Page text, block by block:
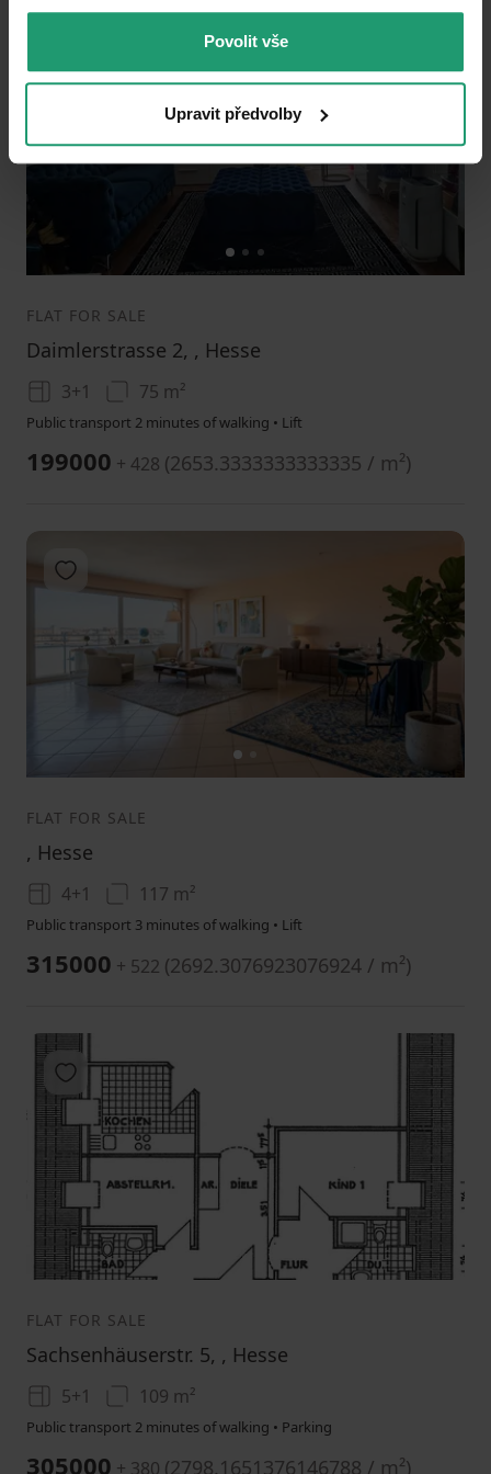
Povolit vše
Upravit předvolby
12 3
Add to favorites
FLAT FOR SALE
Daimlerstrasse 2, , Hesse
3+1 75 m²
Public transport 2 minutes of walking • Lift
199000 + 428 (2653.3333333333335 / m²)
1
Add to favorites
FLAT FOR SALE
, Hesse
4+1 117 m²
Public transport 3 minutes of walking • Lift
315000 + 522 (2692.3076923076924 / m²)
1 3
Add to favorites
FLAT FOR SALE
Sachsenhäuserstr. 5, , Hesse
5+1 109 m²
Public transport 2 minutes of walking • Parking
305000 + 380 (2798.1651376146788 / m²)